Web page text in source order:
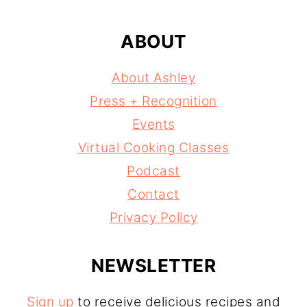
ABOUT
About Ashley
Press + Recognition
Events
Virtual Cooking Classes
Podcast
Contact
Privacy Policy
NEWSLETTER
Sign up to receive delicious recipes and